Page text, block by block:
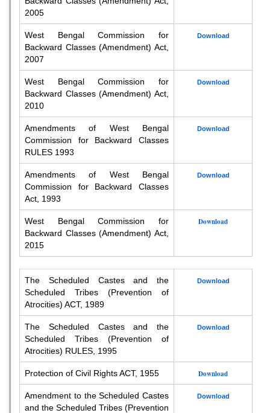
2005
West Bengal Commission for
Backward Classes (Amendment) Act,
2007
Download
West Bengal Commission for
Backward Classes (Amendment) Act,
2010
Download
Amendments of West Bengal
Commission for Backward Classes
RULES 1993
Download
Amendments of West Bengal
Commission for Backward Classes
Act, 1993
Download
West Bengal Commission for
Backward Classes (Amendment) Act,
2015
Download
The Scheduled Castes and the
Scheduled Tribes (Prevention of
Atrocities) ACT, 1989
Download
The Scheduled Castes and the
Scheduled Tribes (Prevention of
Atrocities) RULES, 1995
Download
Protection of Civil Rights ACT, 1955 Download
Amendment to the Scheduled Castes
and the Scheduled Tribes (Prevention
Download